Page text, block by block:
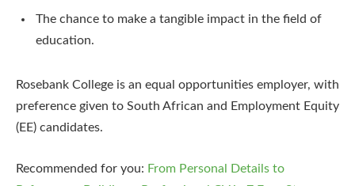
The chance to make a tangible impact in the field of
education.
Rosebank College is an equal opportunities employer, with
preference given to South African and Employment Equity
(EE) candidates.
Recommended for you: From Personal Details to